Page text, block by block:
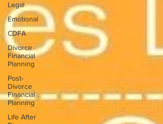
Legal
Emotional
CDFA
Divorce
Financial
Planning
Post-
Divorce
Financial
Planning
Life After